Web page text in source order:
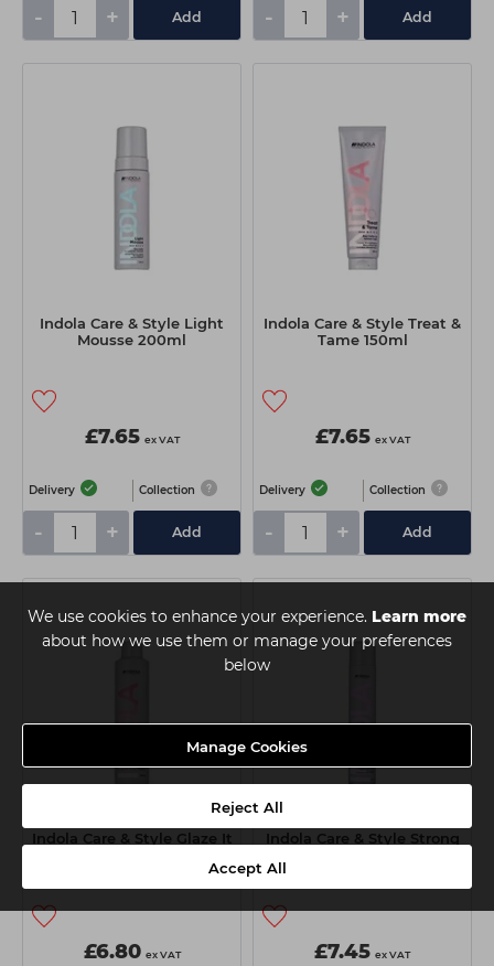
We use cookies to enhance your experience. Learn more
about how we use them or manage your preferences
below
Manage Cookies
Reject All
Accept All
- + Add - + Add
Indola Care & Style Light
Mousse 200ml
£7.65 ex VAT
Delivery Collection
- + Add
Indola Care & Style Treat &
Tame 150ml
£7.65 ex VAT
Delivery Collection
- + Add
Indola Care & Style Glaze It
£6.80 ex VAT
Indola Care & Style Strong
£7.45 ex VAT